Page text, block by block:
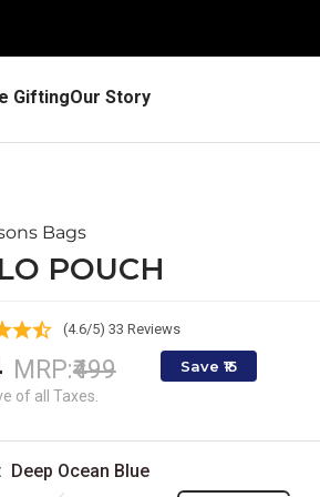
GiftingOur Story
Bags
POUCH
(4.6/5) 33 Reviews
Regular
price
MRP:₹499
Save ₹15
of all Taxes.
Deep Ocean Blue